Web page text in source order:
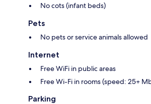
No cots (infant beds)
Pets
No pets or service animals allowed
Internet
Free WiFi in public areas
Free Wi-Fi in rooms (speed: 25+
Parking